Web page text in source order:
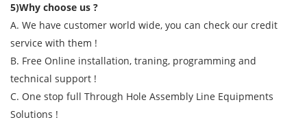
5)Why choose us ?
A. We have customer world wide, you can check our credit
service with them !
B. Free Online installation, traning, programming and
technical support !
C. One stop full Through Hole Assembly Line Equipments
Solutions !